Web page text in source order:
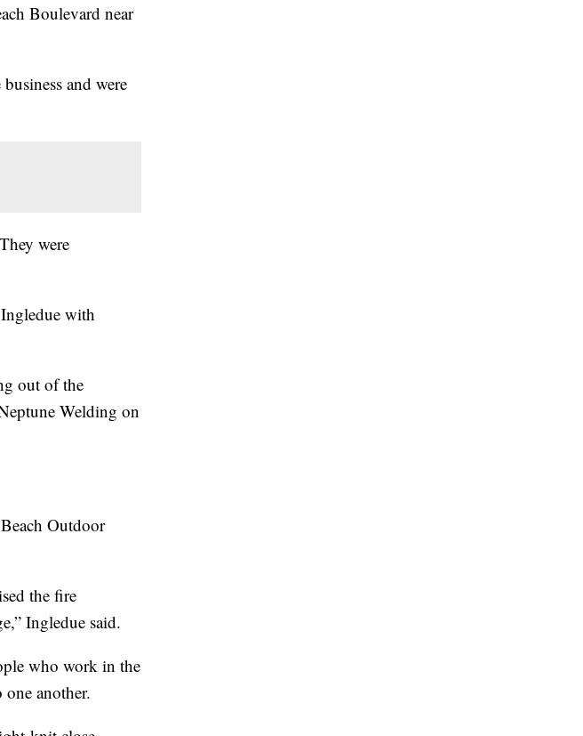
Boulevard near
and were
were
with
out of the
Welding on
Outdoor
the fire
Ingledue said.
who work in the
another.